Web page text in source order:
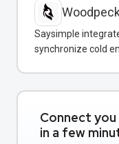
Saysimple
synchronize cold
Connect
in a few